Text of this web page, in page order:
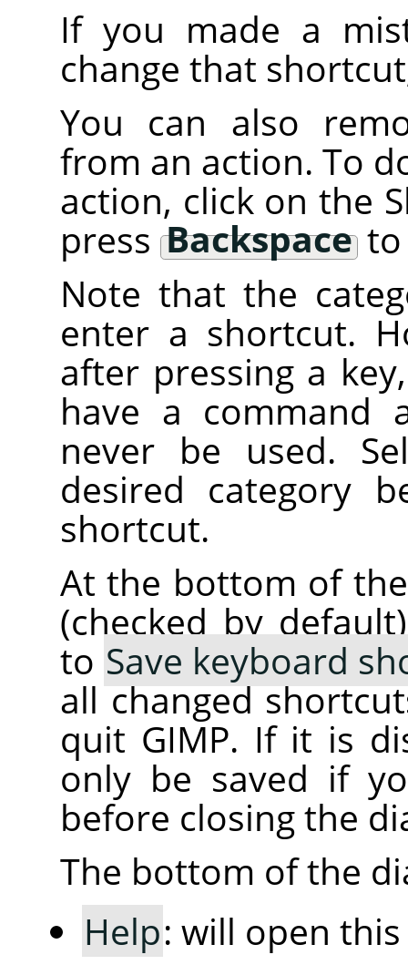
If you made a
change that
You can also
from an action. To
action, click on the
press Backspaceto
Note that the
enter a shortcut.
after pressing a
have a
never be used.
desired category
shortcut.
At the bottom of
(checked by
to Save keyboard
all changed
quit GIMP. If it is
only be saved if
before closing the
The bottom of the
Help: will open